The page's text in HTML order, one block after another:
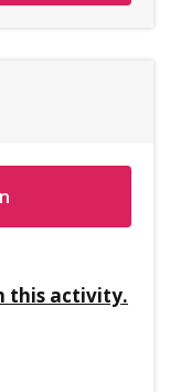
this activity.